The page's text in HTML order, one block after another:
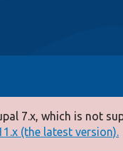
7.x, which is not
(the latest version).